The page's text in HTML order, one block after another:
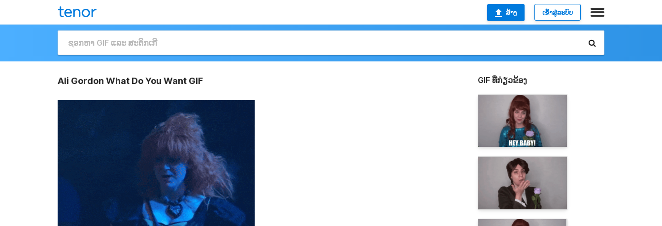
ສ້າງ ເຂົ້າສູ່ລະບົບ
Ali Gordon What Do You Want GIF GIF ທີ່ກ່ຽວຂ້ອງ